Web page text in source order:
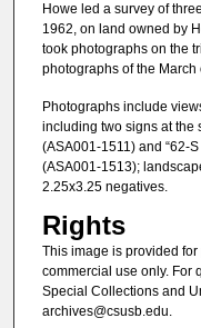
Howe led a survey of
1962, on land owned by
took photographs on the
photographs of the
Photographs include
including two signs at the
(ASA001-1511) and “62-
(ASA001-1513);
2.25x3.25 negatives.
Rights
This image is provided
commercial use only. For
Special Collections and
archives@csusb.edu.